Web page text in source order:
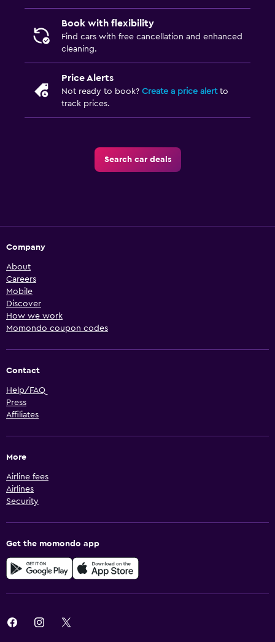
Book with flexibility
Find cars with free cancellation and enhanced
cleaning.
Price Alerts
Not ready to book? Create a price alertto
track prices.
Search car deals
Company
About
Careers
Mobile
Discover
How we work
Momondo coupon codes
Contact
Help/FAQ
Press
Affiliates
More
Airline fees
Airlines
Security
Get the momondo app